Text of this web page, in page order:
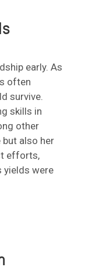
early. As
often
survive.
skills in
other
also her
efforts,
yields were